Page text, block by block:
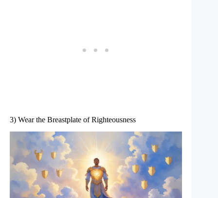
3) Wear the Breastplate of Righteousness